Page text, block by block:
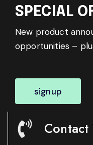
SPECIAL
New product
opportunities –
signup
Contact